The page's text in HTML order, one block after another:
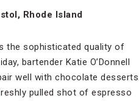
Rhode Island
the sophisticated quality of
bartender Katie O’Donnell
well with chocolate desserts.
pulled shot of espresso